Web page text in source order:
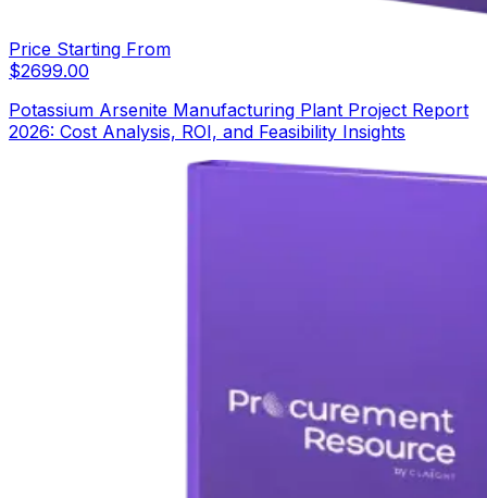
Price Starting From
$2699.00
Potassium Arsenite Manufacturing Plant Project Report
2026: Cost Analysis, ROI, and Feasibility Insights